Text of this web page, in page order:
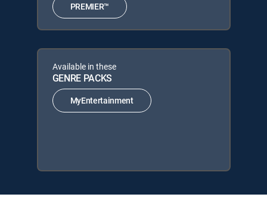
PREMIER™
Available in these
GENRE PACKS
MyEntertainment